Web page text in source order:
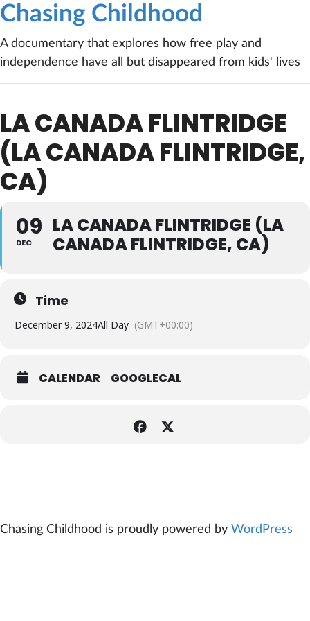
Chasing Childhood
A documentary that explores how free play and
independence have all but disappeared from kids' lives
LA CANADA FLINTRIDGE
(LA CANADA FLINTRIDGE,
CA)
09
DEC
LA CANADA FLINTRIDGE (LA
CANADA FLINTRIDGE, CA)
Time
December 9, 2024All Day (GMT+00:00)
CALENDAR GOOGLECAL
Chasing Childhood is proudly powered by WordPress